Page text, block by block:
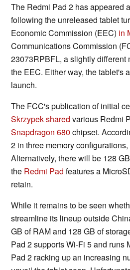
The Redmi Pad 2 has appeared
following the unreleased tablet
Economic Commission (EEC) in
Communications Commission
23073RPBFL, a slightly different
the EEC. Either way, the tablet's
launch.
The FCC's publication of initial
Skrzypek shared various Redmi
Snapdragon 680 chipset.
2 in three memory
Alternatively, there will be 128
the Redmi Pad features a
retain.
While it remains to be seen
streamline its lineup outside
GB of RAM and 128 GB of
Pad 2 supports Wi-Fi 5 and runs
Pad 2 racking up an increasing